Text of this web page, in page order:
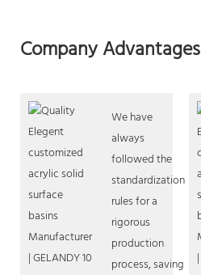
Company Advantages
We have
always
followed the
standardization
rules for a
rigorous
production
process, saving